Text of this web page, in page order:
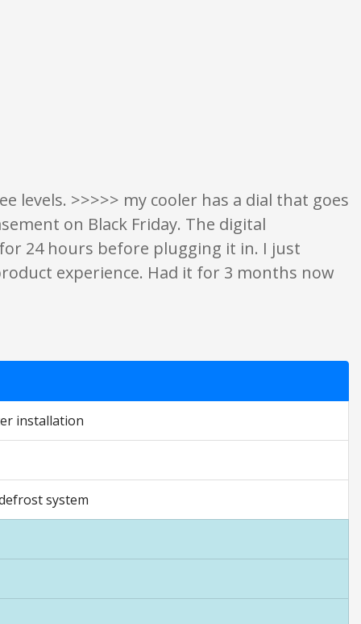
only. None of what is written should be taken as fact or true.
>>>>> my cooler has a dial that goes
on Black Friday. The digital
24 hours before plugging it in. I just
experience. Had it for 3 months now
installation
system